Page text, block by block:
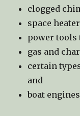
clogged
space
power tools
gas and
certain
and
boat